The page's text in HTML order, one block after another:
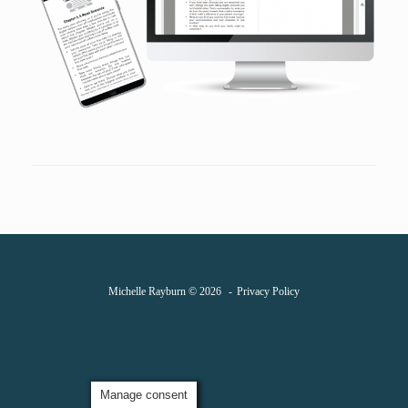
Michelle Rayburn © 2026 Privacy Policy
Manage consent